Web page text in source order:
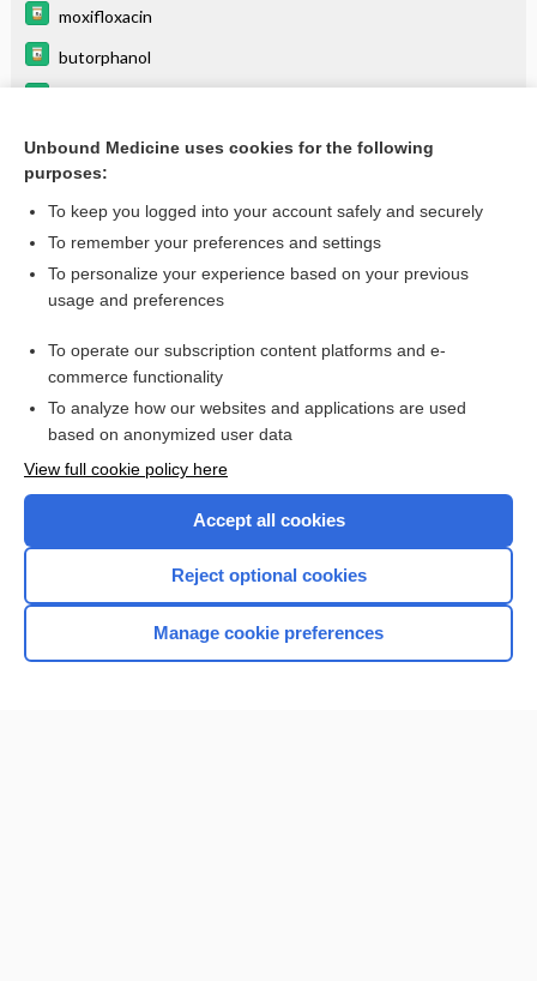
moxifloxacin
butorphanol
pancuronium
more...
Want to read the entire topic?
I’m already a subscriber
Browse sample topics
Home
Unbound Medicine uses cookies for the following
purposes:
To keep you logged into your account safely and securely
To remember your preferences and settings
To personalize your experience based on your previous
usage and preferences
To operate our subscription content platforms and e-
commerce functionality
To analyze how our websites and applications are used
based on anonymized user data
View full cookie policy here
Accept all cookies
Reject optional cookies
Manage cookie preferences